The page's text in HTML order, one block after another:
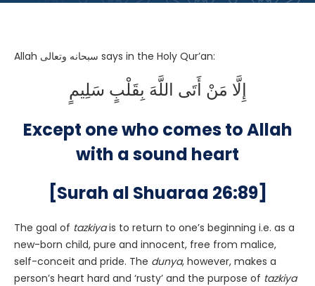
Allah سبحانه وتعالى says in the Holy Qur’an:
إِلَّا مَنْ أَتَى اللَّهَ بِقَلْبٍ سَلِيمٍ
Except one who comes to Allah
with a sound heart
[Surah al Shuaraa 26:89]
The goal of tazkiyais to return to one’s beginning i.e. as a
new-born child, pure and innocent, free from malice,
self-conceit and pride. The dunya, however, makes a
person’s heart hard and ‘rusty’ and the purpose of tazkiya